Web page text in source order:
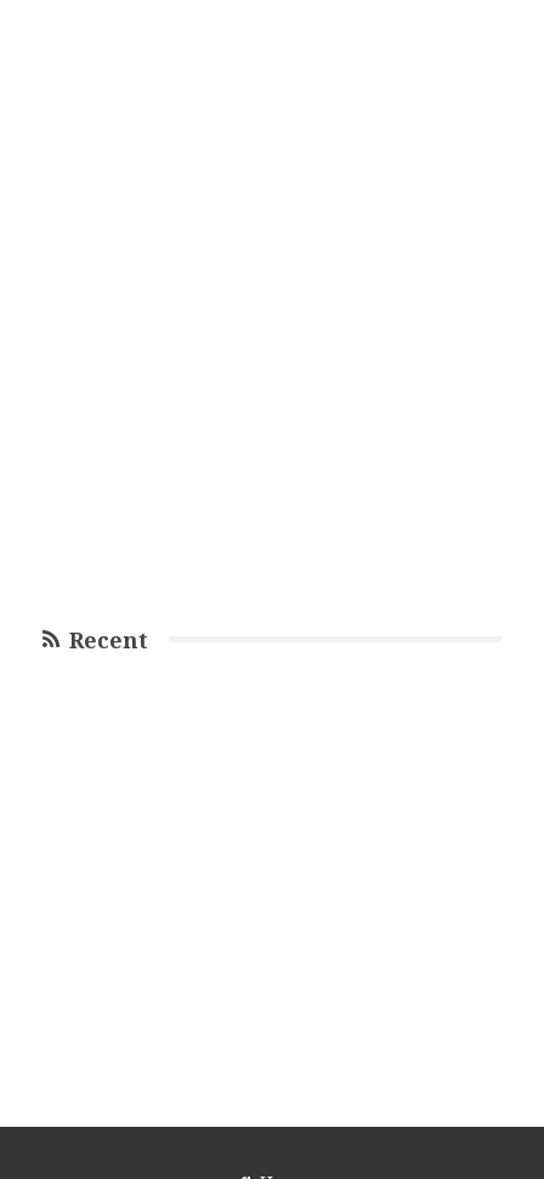
Recent